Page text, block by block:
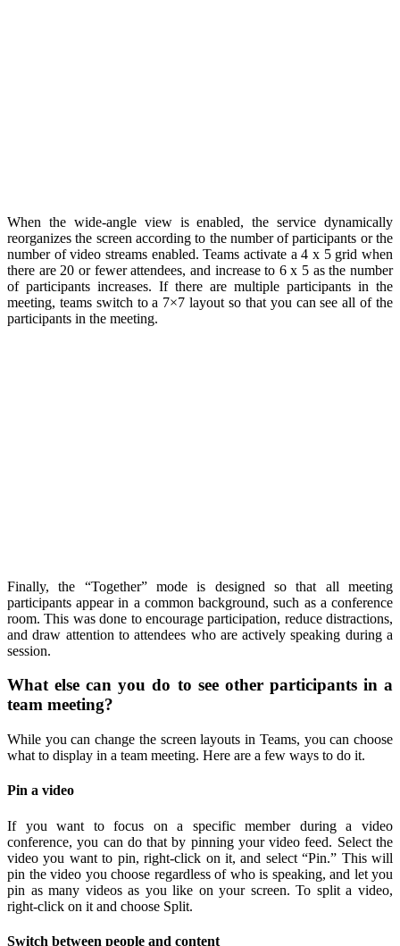
When the wide-angle view is enabled, the service dynamically
reorganizes the screen according to the number of participants or the
number of video streams enabled. Teams activate a 4 x 5 grid when
there are 20 or fewer attendees, and increase to 6 x 5 as the number
of participants increases. If there are multiple participants in the
meeting, teams switch to a 7×7 layout so that you can see all of the
participants in the meeting.
Finally, the “Together” mode is designed so that all meeting
participants appear in a common background, such as a conference
room. This was done to encourage participation, reduce distractions,
and draw attention to attendees who are actively speaking during a
session.
What else can you do to see other participants in a
team meeting?
While you can change the screen layouts in Teams, you can choose
what to display in a team meeting. Here are a few ways to do it.
Pin a video
If you want to focus on a specific member during a video
conference, you can do that by pinning your video feed. Select the
video you want to pin, right-click on it, and select “Pin.” This will
pin the video you choose regardless of who is speaking, and let you
pin as many videos as you like on your screen. To split a video,
right-click on it and choose Split.
Switch between people and content